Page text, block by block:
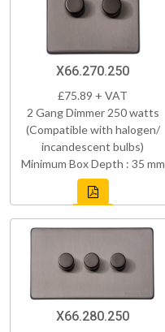
X66.270.250
£75.89 + VAT
2 Gang Dimmer 250 watts
(Compatible with halogen/
incandescent bulbs)
Minimum Box Depth : 35 mm
X66.280.250